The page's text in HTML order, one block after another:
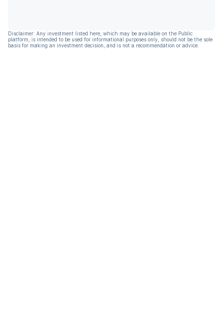
Disclaimer: Any investment listed here, which may be available on the Public
platform, is intended to be used for informational purposes only, should not be the sole
basis for making an investment decision, and is not a recommendation or advice.